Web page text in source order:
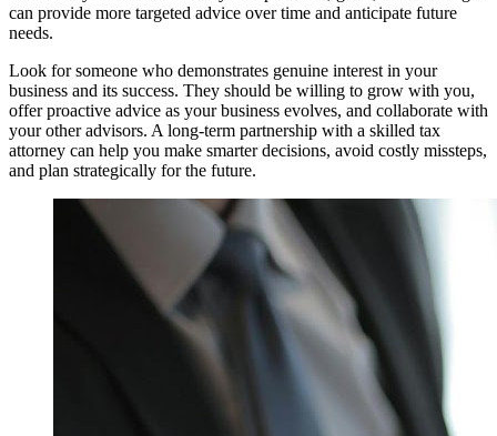
can provide more targeted advice over time and anticipate future
needs.
Look for someone who demonstrates genuine interest in your
business and its success. They should be willing to grow with you,
offer proactive advice as your business evolves, and collaborate with
your other advisors. A long-term partnership with a skilled tax
attorney can help you make smarter decisions, avoid costly missteps,
and plan strategically for the future.